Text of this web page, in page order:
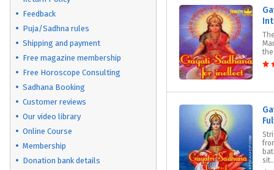
Feedback
Puja/Sadhna rules
Shipping and payment
Free magazine membership
Free Horoscope Consulting
Sadhana Booking
Customer reviews
Our video library
Online Course
Membership
Donation bank details